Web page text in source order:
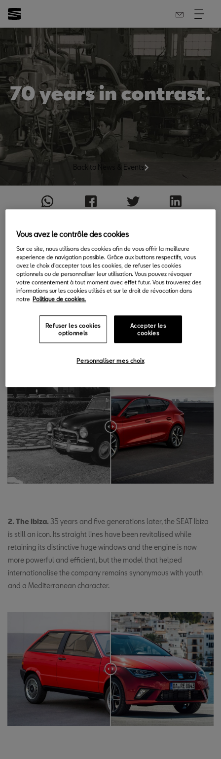
70 years in contrast.
Back to News & Events
I n these past 70 years, SEAT has evolved with the passing
of time, and the change becomes visible in the following
selection of images.
1. The first model vs the latest.
car, the 1400. 70 years later, the company's latest model, the
fourth generation SEAT Leon, is a sign of the brand's evolution,
though without losing its essence.
2. The Ibiza. 35 years and five generations later, the SEAT Ibiza
is still an icon. Its straight lines have been revitalised while
retaining its distinctive huge windows and the engine is now
more powerful and efficient, but the model that helped
internationalise the company remains synonymous with youth
and a Mediterranean character.
Vous avez le contrôle des cookies
Sur ce site, nous utilisons des cookies afin de vous offrir la meilleure
experience de navigation possible. Grâce aux buttons respectifs, vous
avez le choix d'accepter tous les cookies, de refuser les cookies
optionnels ou de personnaliser leur utilisation. Vous pouvez révoquer
votre consentement à tout moment avec effet futur. Vous trouverez des
informations sur les cookies utilisés et sur le droit de révocation dans
notre Politique de cookies.
Refuser les cookies
optionnels
Accepter les
cookies
Personnaliser mes choix